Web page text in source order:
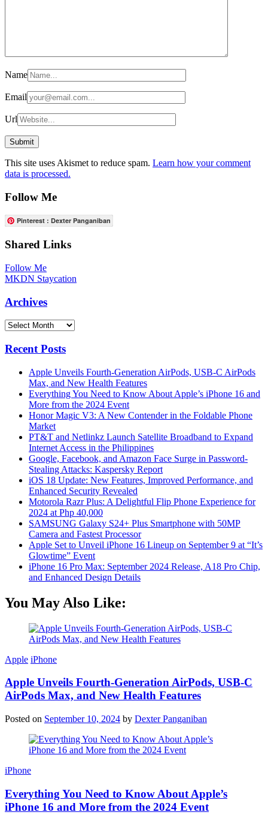
Name
Email
Url
This site uses Akismet to reduce spam. Learn how your comment
data is processed.
Follow Me
Pinterest : Dexter Panganiban
Shared Links
Follow Me
MKDN Staycation
Archives
Archives
Recent Posts
Apple Unveils Fourth-Generation AirPods, USB-C AirPods
Max, and New Health Features
Everything You Need to Know About Apple’s iPhone 16 and
More from the 2024 Event
Honor Magic V3: A New Contender in the Foldable Phone
Market
PT&T and Netlinkz Launch Satellite Broadband to Expand
Internet Access in the Philippines
Google, Facebook, and Amazon Face Surge in Password-
Stealing Attacks: Kaspersky Report
iOS 18 Update: New Features, Improved Performance, and
Enhanced Security Revealed
Motorola Razr Plus: A Delightful Flip Phone Experience for
2024 at Php 40,000
SAMSUNG Galaxy S24+ Plus Smartphone with 50MP
Camera and Fastest Processor
Apple Set to Unveil iPhone 16 Lineup on September 9 at “It’s
Glowtime” Event
iPhone 16 Pro Max: September 2024 Release, A18 Pro Chip,
and Enhanced Design Details
You May Also Like:
Apple iPhone
Apple Unveils Fourth-Generation AirPods, USB-C
AirPods Max, and New Health Features
Posted on September 10, 2024 by Dexter Panganiban
iPhone
Everything You Need to Know About Apple’s
iPhone 16 and More from the 2024 Event